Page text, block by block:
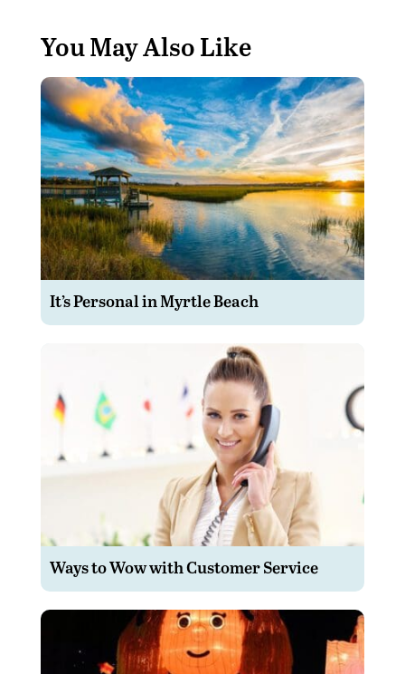
You May Also Like
It’s Personal in Myrtle Beach
Ways to Wow with Customer Service